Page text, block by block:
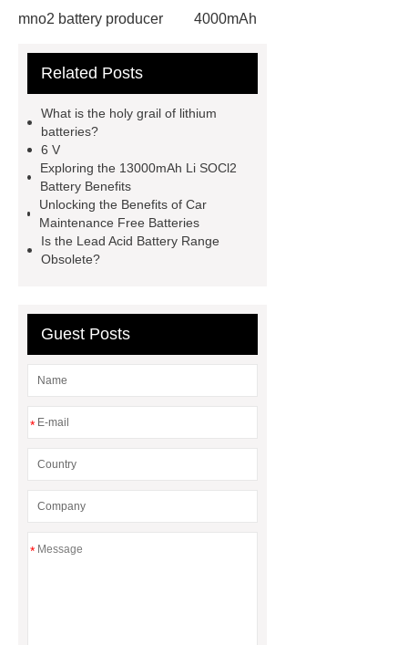
mno2 battery producer
4000mAh
more details
more details
battery
6000mAh li socl2
battery
socl2 battery 3.6 v
Related Posts
What is the holy grail of lithium
batteries?
6 V
Exploring the 13000mAh Li SOCl2
Battery Benefits
Unlocking the Benefits of Car
Maintenance Free Batteries
Is the Lead Acid Battery Range
Obsolete?
Guest Posts
*
*